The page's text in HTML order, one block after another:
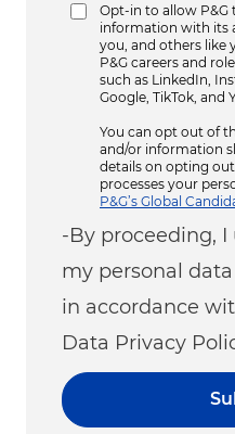
Opt-in to allow P&G
information with its
you, and others like
P&G careers and
such as LinkedIn,
Google, TikTok, and
You can opt out of
and/or information
details on opting
processes your
P&G’s Global
-By proceeding,
my personal
in accordance
Data Privacy